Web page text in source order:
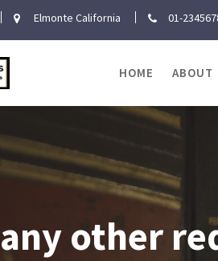
Elmonte California 01-
HOME ABOUT
other